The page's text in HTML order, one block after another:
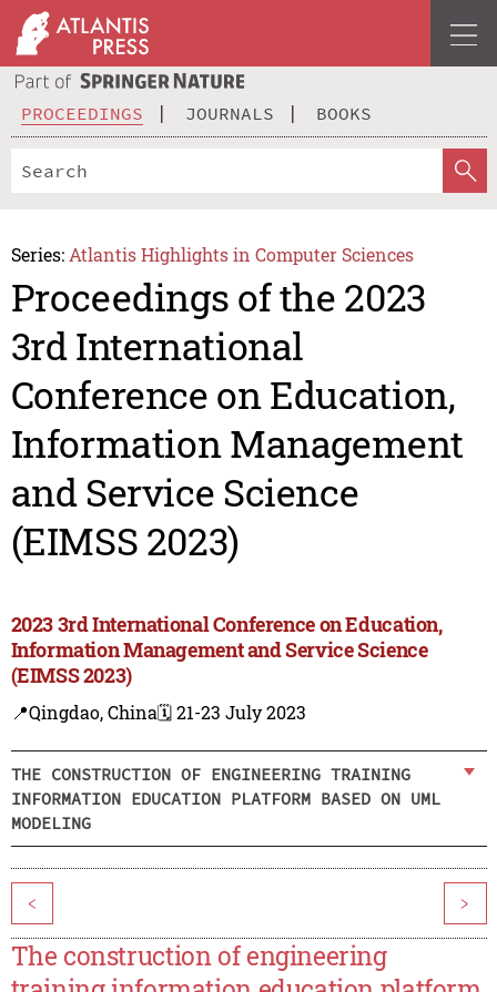
PROCEEDINGS JOURNALS BOOKS
Series: Atlantis Highlights in Computer Sciences
Proceedings of the 2023
3rd International
Conference on Education,
Information Management
and Service Science
(EIMSS 2023)
2023 3rd International Conference on Education,
Information Management and Service Science
(EIMSS 2023)
📍Qingdao, China🗓️ 21-23 July 2023
THE CONSTRUCTION OF ENGINEERING TRAINING
INFORMATION EDUCATION PLATFORM BASED ON UML
MODELING
< >
The construction of engineering